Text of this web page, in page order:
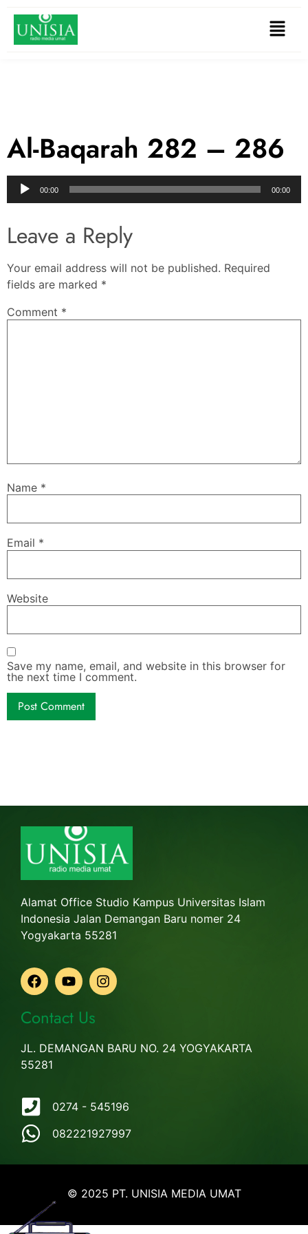
Al-Baqarah 282 – 286
Audio
Player
00:00 00:00
Leave a Reply
Your email address will not be published. Required
fields are marked *
Comment *
Name *
Email *
Website
Save my name, email, and website in this browser for
the next time I comment.
Alamat Office Studio Kampus Universitas Islam
Indonesia Jalan Demangan Baru nomer 24
Yogyakarta 55281
Contact Us
JL. DEMANGAN BARU NO. 24 YOGYAKARTA
55281
0274 - 545196
082221927997
© 2025 PT. UNISIA MEDIA UMAT